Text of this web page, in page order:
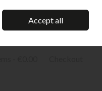
Sign in Join
Accept all